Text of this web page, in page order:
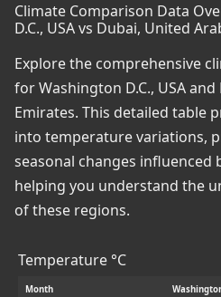
Climate Comparison Data
D.C., USA vs Dubai, United
Explore the comprehensive
for Washington D.C., USA
Emirates. This detailed table
into temperature variations,
seasonal changes influenced
helping you understand the
of these regions.
Temperature °C
Month